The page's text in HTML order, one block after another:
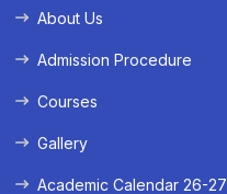
About Us
Admission Procedure
Courses
Gallery
Academic Calendar 26-27